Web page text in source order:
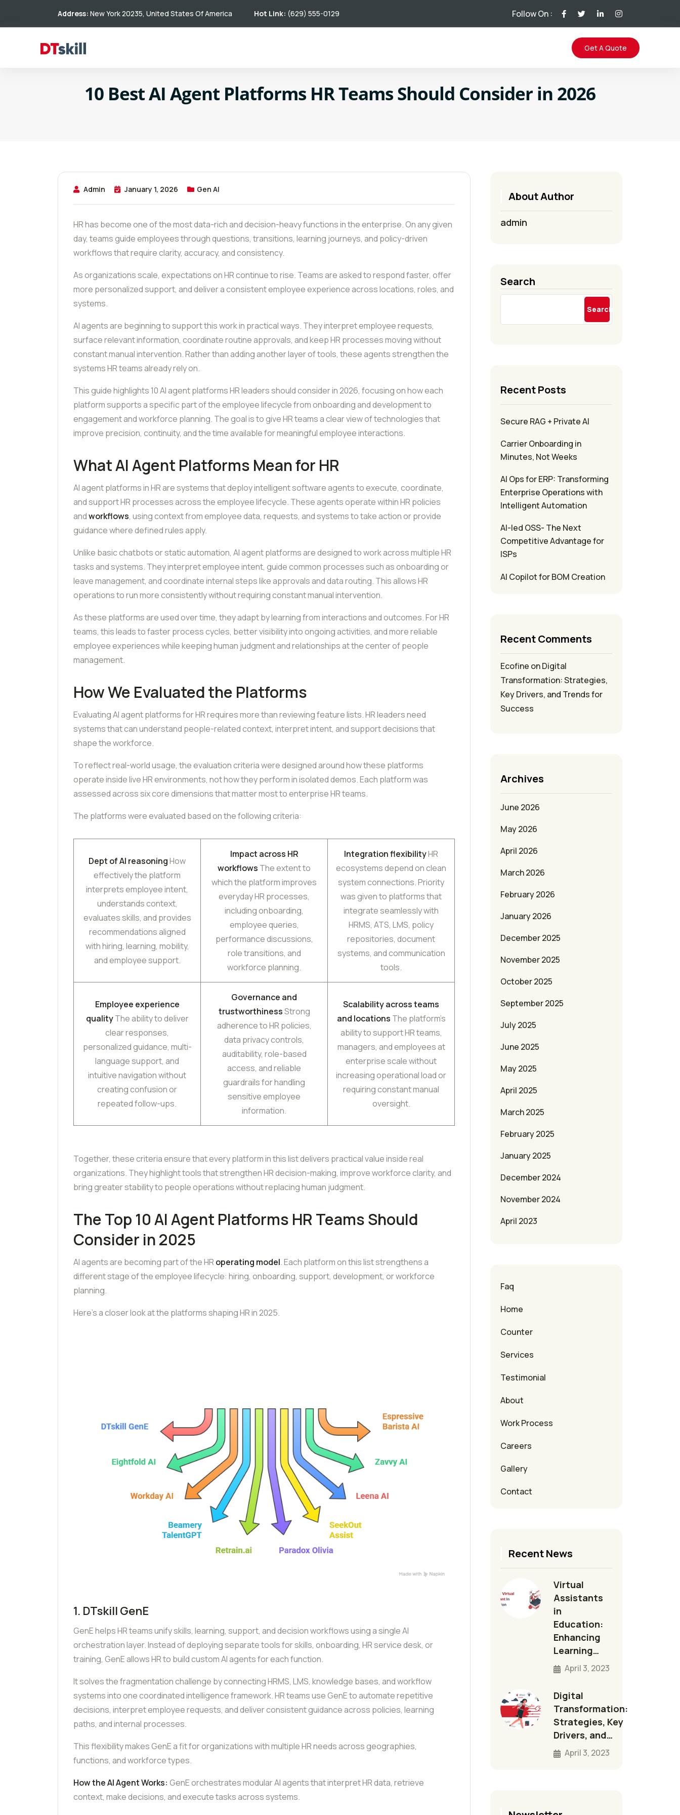
Address: New York 20235, United States Of America Hot Link: (629) 555-0129 Follow On :
Get A Quote
10 Best AI Agent Platforms HR Teams Should Consider in 2026
Admin January 1, 2026 Gen AI
HR has become one of the most data-rich and decision-heavy functions in the enterprise. On any given
day, teams guide employees through questions, transitions, learning journeys, and policy-driven
workflows that require clarity, accuracy, and consistency.
As organizations scale, expectations on HR continue to rise. Teams are asked to respond faster, offer
more personalized support, and deliver a consistent employee experience across locations, roles, and
systems.
AI agents are beginning to support this work in practical ways. They interpret employee requests,
surface relevant information, coordinate routine approvals, and keep HR processes moving without
constant manual intervention. Rather than adding another layer of tools, these agents strengthen the
systems HR teams already rely on.
This guide highlights 10 AI agent platforms HR leaders should consider in 2026, focusing on how each
platform supports a specific part of the employee lifecycle from onboarding and development to
engagement and workforce planning. The goal is to give HR teams a clear view of technologies that
improve precision, continuity, and the time available for meaningful employee interactions.
What AI Agent Platforms Mean for HR
AI agent platforms in HR are systems that deploy intelligent software agents to execute, coordinate,
and support HR processes across the employee lifecycle. These agents operate within HR policies
andworkflows, using context from employee data, requests, and systems to take action or provide
guidance where defined rules apply.
Unlike basic chatbots or static automation, AI agent platforms are designed to work across multiple HR
tasks and systems. They interpret employee intent, guide common processes such as onboarding or
leave management, and coordinate internal steps like approvals and data routing. This allows HR
operations to run more consistently without requiring constant manual intervention.
As these platforms are used over time, they adapt by learning from interactions and outcomes. For HR
teams, this leads to faster process cycles, better visibility into ongoing activities, and more reliable
employee experiences while keeping human judgment and relationships at the center of people
management.
How We Evaluated the Platforms
Evaluating AI agent platforms for HR requires more than reviewing feature lists. HR leaders need
systems that can understand people-related context, interpret intent, and support decisions that
shape the workforce.
To reflect real-world usage, the evaluation criteria were designed around how these platforms
operate inside live HR environments, not how they perform in isolated demos. Each platform was
assessed across six core dimensions that matter most to enterprise HR teams.
The platforms were evaluated based on the following criteria:
Dept of AI reasoningHow
effectively the platform
interprets employee intent,
understands context,
evaluates skills, and provides
recommendations aligned
with hiring, learning, mobility,
and employee support.
Impact across HR
workflows The extent to
which the platform improves
everyday HR processes,
including onboarding,
employee queries,
performance discussions,
role transitions, and
workforce planning.
Integration flexibilityHR
ecosystems depend on clean
system connections. Priority
was given to platforms that
integrate seamlessly with
HRMS, ATS, LMS, policy
repositories, document
systems, and communication
tools.
Employee experience
qualityThe ability to deliver
clear responses,
personalized guidance, multi-
language support, and
intuitive navigation without
creating confusion or
repeated follow-ups.
Governance and
trustworthinessStrong
adherence to HR policies,
data privacy controls,
auditability, role-based
access, and reliable
guardrails for handling
sensitive employee
information.
Scalability across teams
and locations The platform’s
ability to support HR teams,
managers, and employees at
enterprise scale without
increasing operational load or
requiring constant manual
oversight.
Together, these criteria ensure that every platform in this list delivers practical value inside real
organizations. They highlight tools that strengthen HR decision-making, improve workforce clarity, and
bring greater stability to people operations without replacing human judgment.
The Top 10 AI Agent Platforms HR Teams Should
Consider in 2025
AI agents are becoming part of the HR operating model. Each platform on this list strengthens a
different stage of the employee lifecycle: hiring, onboarding, support, development, or workforce
planning.
Here’s a closer look at the platforms shaping HR in 2025.
1. DTskill GenE
GenE helps HR teams unify skills, learning, support, and decision workflows using a single AI
orchestration layer. Instead of deploying separate tools for skills, onboarding, HR service desk, or
training, GenE allows HR to build custom AI agents for each function.
It solves the fragmentation challenge by connecting HRMS, LMS, knowledge bases, and workflow
systems into one coordinated intelligence framework. HR teams use GenE to automate repetitive
decisions, interpret employee requests, and deliver consistent guidance across policies, learning
paths, and internal processes.
This flexibility makes GenE a fit for organizations with multiple HR needs across geographies,
functions, and workforce types.
How the AI Agent Works: GenE orchestrates modular AI agents that interpret HR data, retrieve
context, make decisions, and execute tasks across systems.
About Author
admin
Search
Search
Recent Posts
Secure RAG + Private AI
Carrier Onboarding in
Minutes, Not Weeks
AI Ops for ERP: Transforming
Enterprise Operations with
Intelligent Automation
AI-led OSS- The Next
Competitive Advantage for
ISPs
AI Copilot for BOM Creation
Recent Comments
Ecofine onDigital
Transformation: Strategies,
Key Drivers, and Trends for
Success
Archives
June 2026
May 2026
April 2026
March 2026
February 2026
January 2026
December 2025
November 2025
October 2025
September 2025
July 2025
June 2025
May 2025
April 2025
March 2025
February 2025
January 2025
December 2024
November 2024
April 2023
Faq
Home
Counter
Services
Testimonial
About
Work Process
Careers
Gallery
Contact
Recent News
Virtual
Assistants
in
Education:
Enhancing
Learning…
April 3, 2023
Digital
Transformation:
Strategies, Key
Drivers, and…
April 3, 2023